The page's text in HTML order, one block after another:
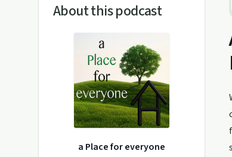
About this podcast
a Place for everyone